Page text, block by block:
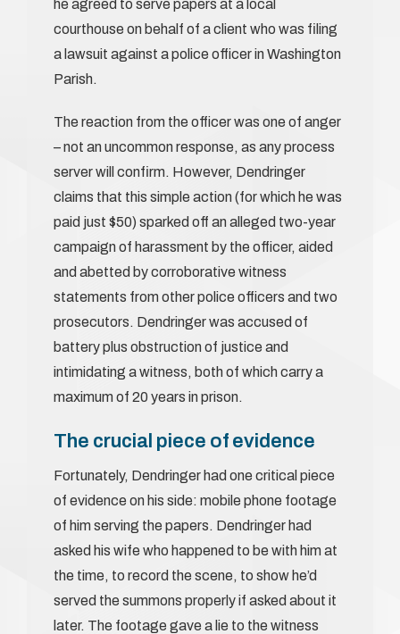
he agreed to serve papers at a local
courthouse on behalf of a client who was filing
a lawsuit against a police officer in Washington
Parish.
The reaction from the officer was one of anger
– not an uncommon response, as any process
server will confirm. However, Dendringer
claims that this simple action (for which he was
paid just $50) sparked off an alleged two-year
campaign of harassment by the officer, aided
and abetted by corroborative witness
statements from other police officers and two
prosecutors. Dendringer was accused of
battery plus obstruction of justice and
intimidating a witness, both of which carry a
maximum of 20 years in prison.
The crucial piece of evidence
Fortunately, Dendringer had one critical piece
of evidence on his side: mobile phone footage
of him serving the papers. Dendringer had
asked his wife who happened to be with him at
the time, to record the scene, to show he’d
served the summons properly if asked about it
later. The footage gave a lie to the witness